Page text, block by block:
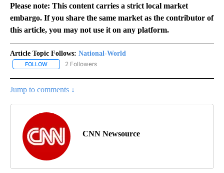
Please note: This content carries a strict local market
embargo. If you share the same market as the contributor of
this article, you may not use it on any platform.
Article Topic Follows: National-World
FOLLOW FOLLOW "NATIONAL-WORLD" TO RECEIVE NOTIFICATIONS
2 Followers
Jump to comments ↓
CNN Newsource